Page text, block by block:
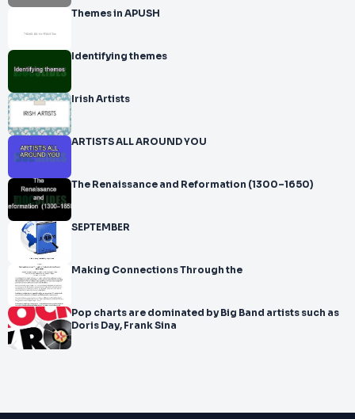
Themes in APUSH
Identifying themes
Irish Artists
ARTISTS ALL AROUND YOU
The Renaissance and Reformation (1300–1650)
SEPTEMBER
Making Connections Through the
Pop charts are dominated by Big Band artists such as
Doris Day, Frank Sina